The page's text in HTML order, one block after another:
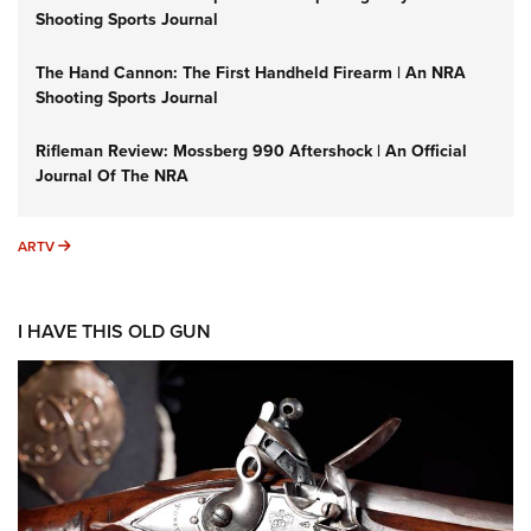
Shooting Sports Journal
The Hand Cannon: The First Handheld Firearm | An NRA
Shooting Sports Journal
Rifleman Review: Mossberg 990 Aftershock | An Official
Journal Of The NRA
ARTV ARTV
I HAVE THIS OLD GUN